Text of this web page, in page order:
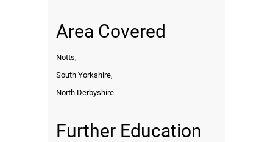
Area Covered
Notts,
South Yorkshire,
North Derbyshire
Further Education